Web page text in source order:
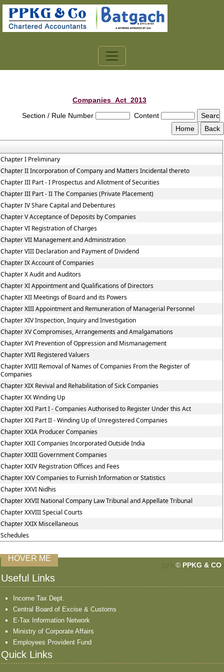
Companies_Act_2013
Section / Rule Number
Content
Chapter I Preliminary
Chapter II Incorporation of Company and Matters Incidental thereto
Chapter III Part - I Prospectus and Allotment of Securities
Chapter III Part - II The Companies (Private Placement)
Chapter IV Share Capital and Debentures
Chapter V Acceptance of Deposits by Companies
Chapter VI Registration of Charges
Chapter VII Management and Administration
Chapter VIII Declaration and Payment of Dividend
Chapter IX Account of Companies
Chapter X Audit and Auditors
Chapter XI Appointment and Qualifications of Directors
Chapter XII Meetings of Board and its Powers
Chapter XIII Appointment and Remuneration of Managerial Personnel
Chapter XIV Inspection, Inquiry and Investigation
Chapter XV Compromises, Arrangements and Amalgamations
Chapter XVI Prevention of Oppression and Mismanagement
Chapter XVII Registered Valuers
Chapter XVIII Removal of Names of Companies From the Register of
Companies
Chapter XIX Revival and Rehabilitation of Sick Companies
Chapter XX Winding Up
Chapter XXI Part I - Companies Authorised to Register Under this Act
Chapter XXI Part II - Winding Up of Unregistered Companies
Chapter XXIA Producer Companies
Chapter XXII Companies Incorporated Outside India
Chapter XXIII Government Companies
Chapter XXIV Registration Offices and Fees
Chapter XXV Companies to Furnish Information or Statistics
Chapter XXVI Nidhis
Chapter XXVII National Company Law Tribunal and Appellate Tribunal
Chapter XXVIII Special Courts
Chapter XXIX Miscellaneous
Schedules
529873 Times
HOVER ME
© PPKG & CO
Useful Links
Income Tax Dept.
Central Board of Excise & Customs
E-Tax Information Network
Ministry of Corporate Affairs
Employees Provident Fund
Quick Links